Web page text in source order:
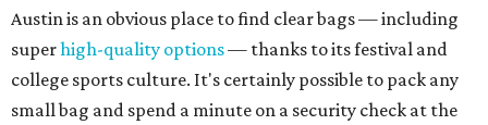
Austin is an obvious place to find clear bags — including
superhigh-quality options— thanks to its festival and
college sports culture. It's certainly possible to pack any
small bag and spend a minute on a security check at the